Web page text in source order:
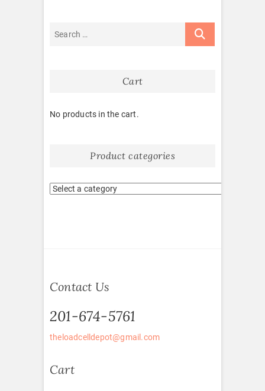
Cart
No products in the cart.
Product categories
Contact Us
201-674-5761
theloadcelldepot@gmail.com
Cart